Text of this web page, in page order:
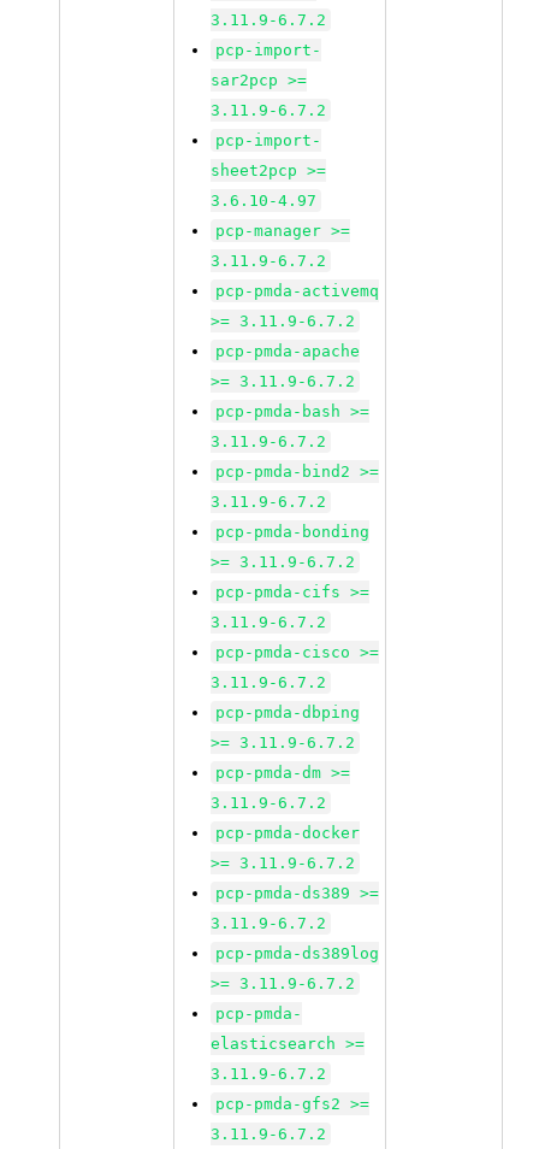
3.11.9-6.7.2
pcp-import-
sar2pcp >=
3.11.9-6.7.2
pcp-import-
sheet2pcp >=
3.6.10-4.97
pcp-manager >=
3.11.9-6.7.2
pcp-pmda-activemq
>= 3.11.9-6.7.2
pcp-pmda-apache
>= 3.11.9-6.7.2
pcp-pmda-bash >=
3.11.9-6.7.2
pcp-pmda-bind2 >=
3.11.9-6.7.2
pcp-pmda-bonding
>= 3.11.9-6.7.2
pcp-pmda-cifs >=
3.11.9-6.7.2
pcp-pmda-cisco >=
3.11.9-6.7.2
pcp-pmda-dbping
>= 3.11.9-6.7.2
pcp-pmda-dm >=
3.11.9-6.7.2
pcp-pmda-docker
>= 3.11.9-6.7.2
pcp-pmda-ds389 >=
3.11.9-6.7.2
pcp-pmda-ds389log
>= 3.11.9-6.7.2
pcp-pmda-
elasticsearch >=
3.11.9-6.7.2
pcp-pmda-gfs2 >=
3.11.9-6.7.2